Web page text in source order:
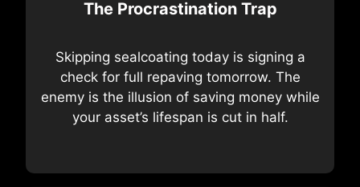
The Procrastination Trap
Skipping sealcoating today is signing a
check for full repaving tomorrow. The
enemy is the illusion of saving money while
your asset’s lifespan is cut in half.